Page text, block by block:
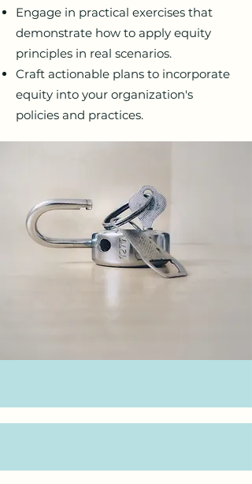
Engage in practical exercises that
demonstrate how to apply equity
principles in real scenarios.
Craft actionable plans to incorporate
equity into your organization's
policies and practices.